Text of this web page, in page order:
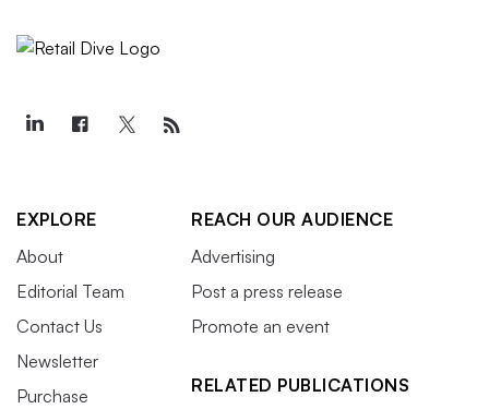
EXPLORE
About
Editorial Team
Contact Us
Newsletter
Purchase
REACH OUR AUDIENCE
Advertising
Post a press release
Promote an event
RELATED PUBLICATIONS